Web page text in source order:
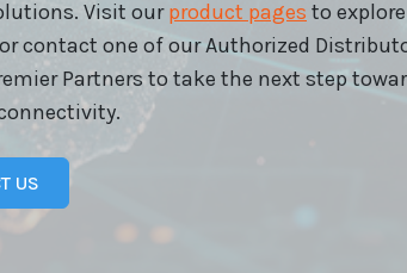
Visit ourproduct pages to
contact one of our Authorized
Partners to take the next step
US